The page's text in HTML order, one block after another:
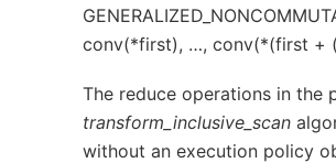
conv(*first), …, conv(*(first +
The reduce operations in the
transform_inclusive_scan
without an execution policy